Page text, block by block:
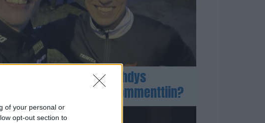
of your personal or
opt-out section to
Stubbille kömmähdys
Iivo Niskasen somekommenttiin?